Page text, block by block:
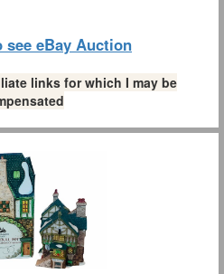
see eBay Auction
links for which I may be